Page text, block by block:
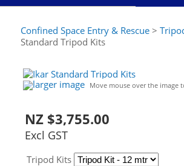
Confined Space Entry & Rescue >
Standard Tripod Kits
larger image Move mouse over the image
NZ $3,755.00
Excl GST
Tripod Kits